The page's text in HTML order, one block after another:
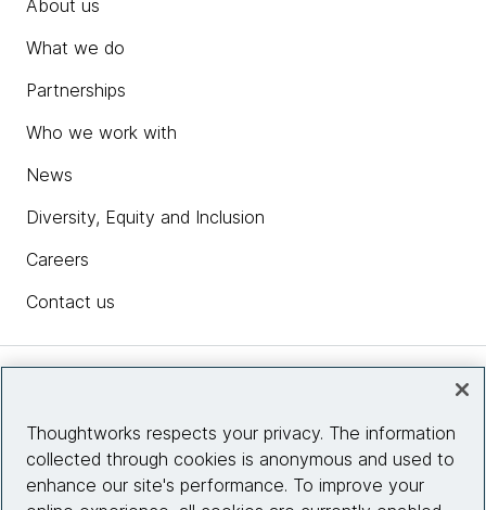
About us
What we do
Partnerships
Who we work with
News
Diversity, Equity and Inclusion
Careers
Contact us
Site info
Thoughtworks respects your privacy. The information
collected through cookies is anonymous and used to
enhance our site's performance. To improve your